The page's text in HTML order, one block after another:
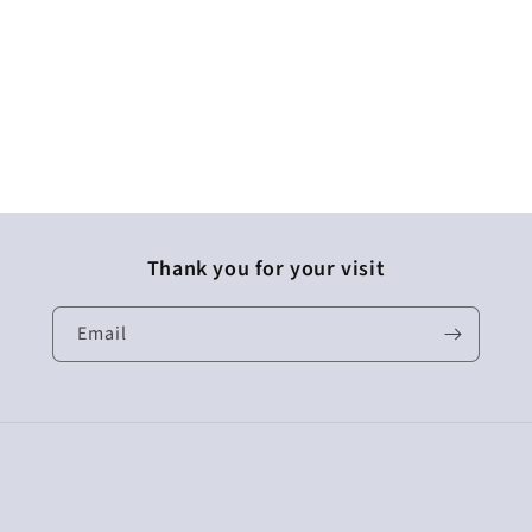
Thank you for your visit
Email